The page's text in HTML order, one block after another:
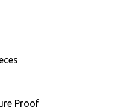
Proof